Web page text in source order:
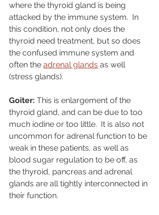
where the thyroid gland is being
attacked by the immune system.  In
this condition, not only does the
thyroid need treatment, but so does
the confused immune system and
often the adrenal glands as well
(stress glands).
Goiter: This is enlargement of the
thyroid gland, and can be due to too
much iodine or too little.  It is also not
uncommon for adrenal function to be
weak in these patients, as well as
blood sugar regulation to be off, as
the thyroid, pancreas and adrenal
glands are all tightly interconnected in
their function.